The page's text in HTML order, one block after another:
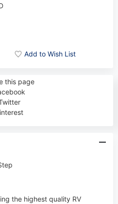
Add to Wish List
this page
the highest quality RV